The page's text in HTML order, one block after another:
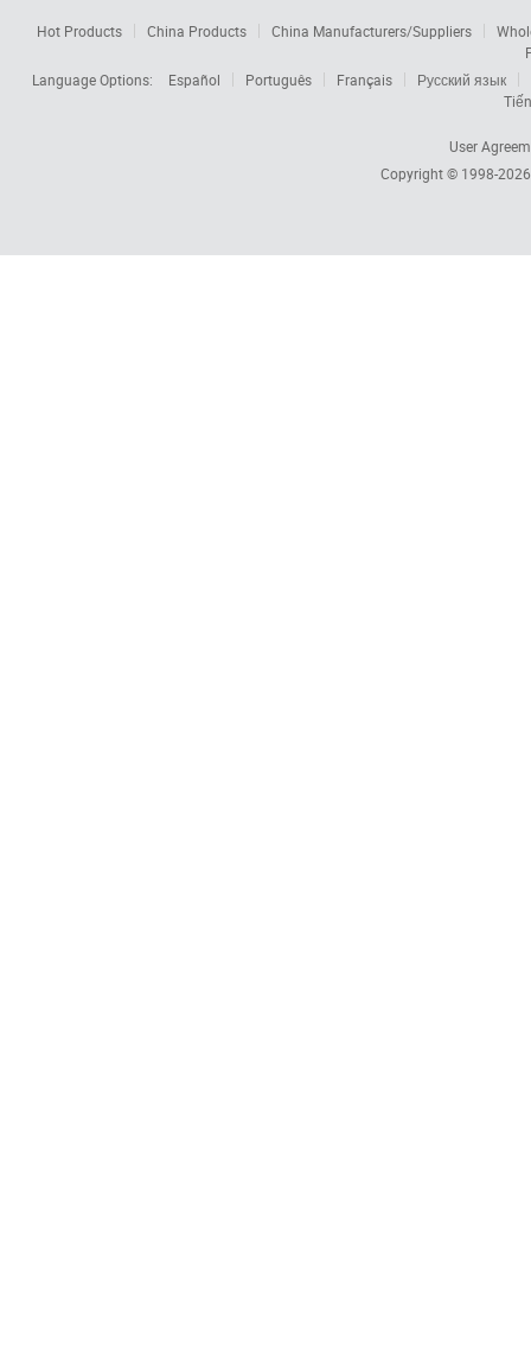
Hot Products China Products China Manufacturers/Suppliers
Language Options:
Español Português Français
Русский язык
User
Copyright © 1998-